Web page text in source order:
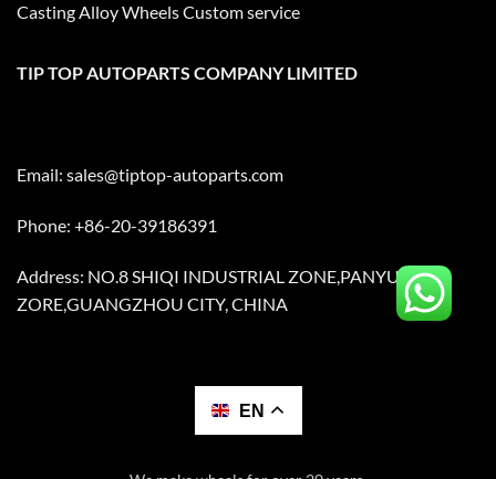
Casting Alloy Wheels Custom service
TIP TOP AUTOPARTS COMPANY LIMITED
Email: sales@tiptop-autoparts.com
Phone: +86-20-39186391
Address: NO.8 SHIQI INDUSTRIAL ZONE,PANYU
ZORE,GUANGZHOU CITY, CHINA
EN